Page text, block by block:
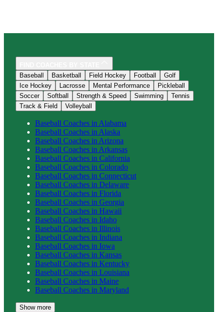
Baseball
Basketball Field Hockey Football
Golf
Ice Hockey
Lacrosse Mental Performance
Pickleball
Soccer
Softball Strength & Speed Swimming
Tennis
Track & Field
Volleyball
Baseball Coaches in Alabama
Baseball Coaches in Alaska
Baseball Coaches in Arizona
Baseball Coaches in Arkansas
Baseball Coaches in California
Baseball Coaches in Colorado
Baseball Coaches in Connecticut
Baseball Coaches in Delaware
Baseball Coaches in Florida
Baseball Coaches in Georgia
Baseball Coaches in Hawaii
Baseball Coaches in Idaho
Baseball Coaches in Illinois
Baseball Coaches in Indiana
Baseball Coaches in Iowa
Baseball Coaches in Kansas
Baseball Coaches in Kentucky
Baseball Coaches in Louisiana
Baseball Coaches in Maine
Baseball Coaches in Maryland
Show more